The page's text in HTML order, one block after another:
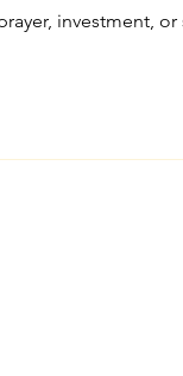
investment,